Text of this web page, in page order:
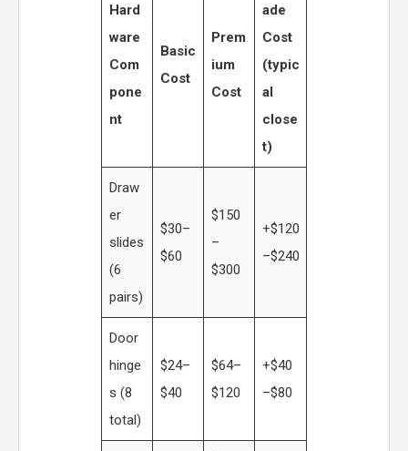
Hard
ware
Com
pone
nt
Basic
Cost
Prem
ium
Cost
ade
Cost
(typic
al
close
t)
Draw
er
slides
(6
pairs)
$30–
$60
$150
–
$300
+$120
–$240
Door
hinge
s (8
total)
$24–
$40
$64–
$120
+$40
–$80